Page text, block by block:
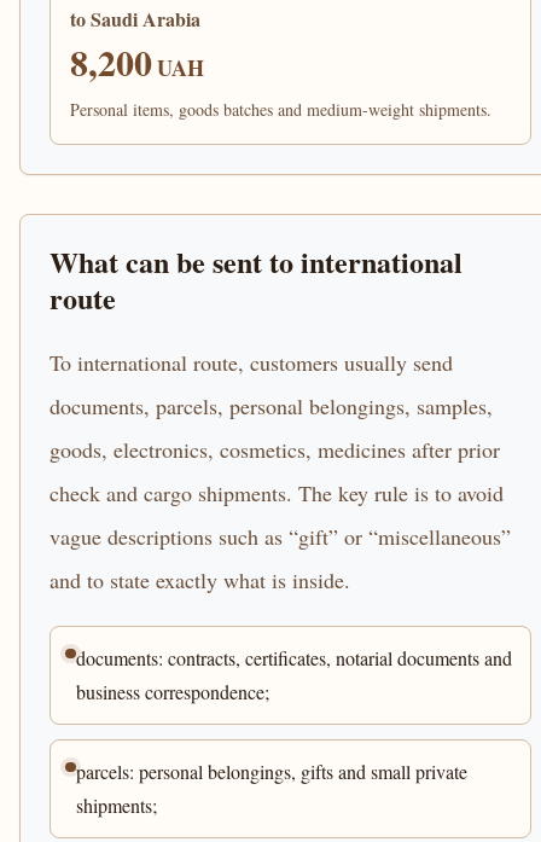
to Saudi Arabia
8,200UAH
Personal items, goods batches and medium-weight shipments.
What can be sent to international
route
To international route, customers usually send
documents, parcels, personal belongings, samples,
goods, electronics, cosmetics, medicines after prior
check and cargo shipments. The key rule is to avoid
vague descriptions such as “gift” or “miscellaneous”
and to state exactly what is inside.
documents: contracts, certificates, notarial documents and
business correspondence;
parcels: personal belongings, gifts and small private
shipments;